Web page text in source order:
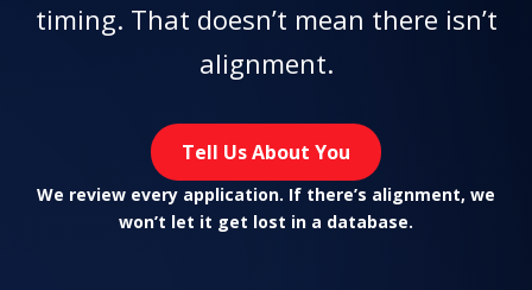
timing. That doesn’t mean there isn’t
alignment.
Tell Us About You
We review every application. If there’s alignment, we
won’t let it get lost in a database.